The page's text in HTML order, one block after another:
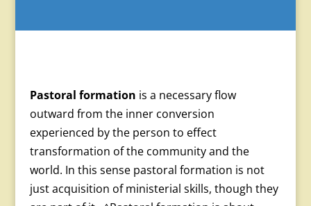
Pastoral formation is a necessary flow
outward from the inner conversion
experienced by the person to effect
transformation of the community and the
world. In this sense pastoral formation is not
just acquisition of ministerial skills, though they